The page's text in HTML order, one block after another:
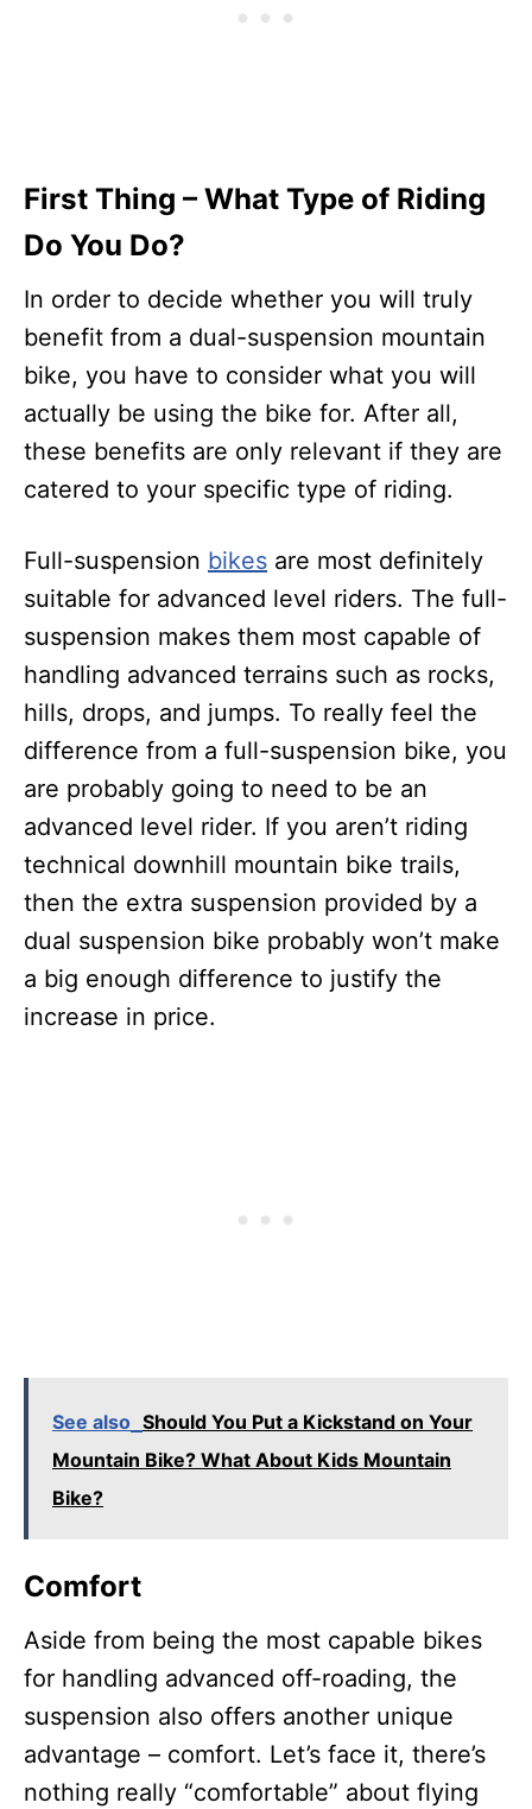
First Thing – What Type of Riding
Do You Do?
In order to decide whether you will truly
benefit from a dual-suspension mountain
bike, you have to consider what you will
actually be using the bike for. After all,
these benefits are only relevant if they are
catered to your specific type of riding.
Full-suspension bikes are most definitely
suitable for advanced level riders. The full-
suspension makes them most capable of
handling advanced terrains such as rocks,
hills, drops, and jumps. To really feel the
difference from a full-suspension bike, you
are probably going to need to be an
advanced level rider. If you aren’t riding
technical downhill mountain bike trails,
then the extra suspension provided by a
dual suspension bike probably won’t make
a big enough difference to justify the
increase in price.
See also Should You Put a Kickstand on Your
Mountain Bike? What About Kids Mountain
Bike?
Comfort
Aside from being the most capable bikes
for handling advanced off-roading, the
suspension also offers another unique
advantage – comfort. Let’s face it, there’s
nothing really “comfortable” about flying